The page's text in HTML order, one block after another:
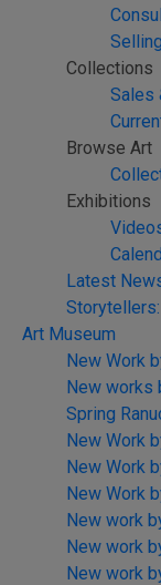
Collections
Sales
Browse Art
Exhibitions
Latest
Art Museum
New Work
New works
Spring
New Work
New Work
New Work
New work
New work
New work